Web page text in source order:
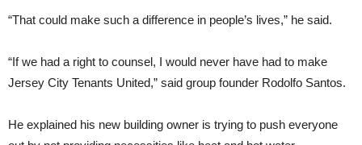
“That could make such a difference in people’s lives,” he said.
“If we had a right to counsel, I would never have had to make
Jersey City Tenants United,” said group founder Rodolfo Santos.
He explained his new building owner is trying to push everyone